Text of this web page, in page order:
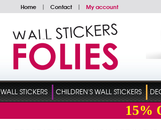
Home | Contact | My account
WALL STICKERS CHILDREN'S WALL STICKERS
15%